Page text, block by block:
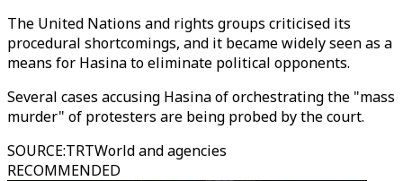
The United Nations and rights groups criticised its
procedural shortcomings, and it became widely seen as a
means for Hasina to eliminate political opponents.
Several cases accusing Hasina of orchestrating the "mass
murder" of protesters are being probed by the court.
SOURCE:TRTWorld and agencies
RECOMMENDED